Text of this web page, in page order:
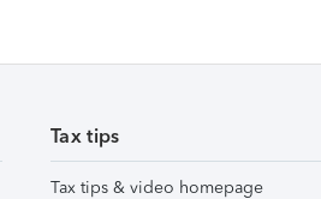
Tax tips
Tax tips & video homepage